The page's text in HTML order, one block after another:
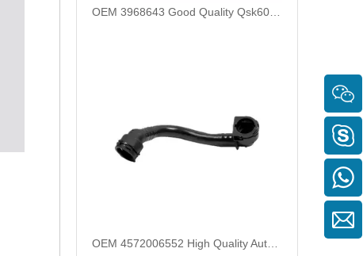
OEM 3968643 Good Quality Qsk60 Diesel Engine Parts Turbocharger Bellows for Cummins
OEM 4572006552 High Quality Auto Spare Parts Engine Air Compressor Pipe For Benz